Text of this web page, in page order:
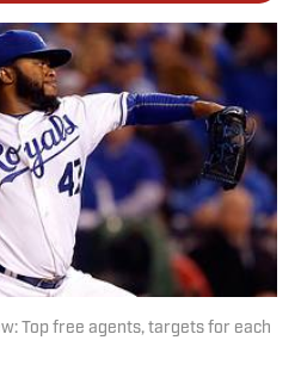
Top free agents, targets for each